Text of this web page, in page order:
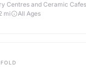
Centres and Ceramic Cafes
mi All Ages